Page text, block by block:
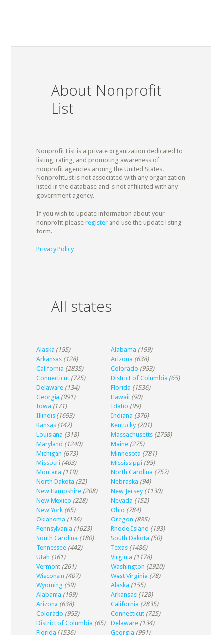
About Nonprofit
List
Nonprofit List is a private organization dedicated to
listing, rating, and promoting awareness of
nonprofit agencies aroung the United States.
NonprofitList is not associated with any organization
listed in the database and is not affiliated with any
government agency.
If you wish to update information about your
nonprofit please registerand use the update listing
form.
Privacy Policy
All states
Alaska (155) Alabama (199)
Arkansas (128) Arizona (638)
California (2835) Colorado (953)
Connecticut (725) District of Columbia (65)
Delaware (134) Florida (1536)
Georgia (991) Hawaii (90)
Iowa (171) Idaho (99)
Illinois (1693) Indiana (376)
Kansas (142) Kentucky (201)
Louisiana (318) Massachusetts (2758)
Maryland (1240) Maine (275)
Michigan (673) Minnesota (781)
Missouri (403) Mississippi (95)
Montana (119) North Carolina (757)
North Dakota (32) Nebraska (94)
New Hampshire (208) New Jersey (1130)
New Mexico (228) Nevada (152)
New York (65) Ohio (784)
Oklahoma (136) Oregon (885)
Pennsylvania (1623) Rhode Island (193)
South Carolina (180) South Dakota (50)
Tennessee (442) Texas (1486)
Utah (161) Virginia (1178)
Vermont (261) Washington (2920)
Wisconsin (407) West Virginia (78)
Wyoming (59) Alaska (155)
Alabama (199) Arkansas (128)
Arizona (638) California (2835)
Colorado (953) Connecticut (725)
District of Columbia (65) Delaware (134)
Florida (1536) Georgia (991)